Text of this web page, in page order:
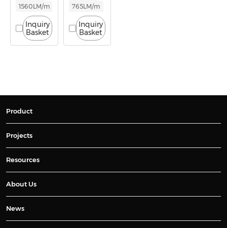
1560LM/m
Inquiry
Basket
765LM/m
Inquiry
Basket
Product
Projects
Resources
About Us
News